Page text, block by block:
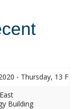
- Thursday, 13
Building